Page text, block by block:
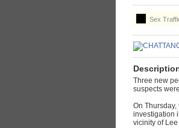
Sex
Three new
suspects
On
investigation
vicinity of